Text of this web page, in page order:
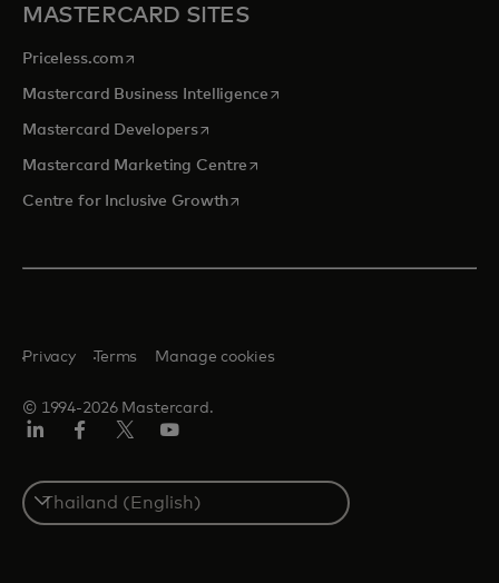
MASTERCARD SITES
Priceless.com opens in a new tab
Mastercard Business Intelligenceopens in a new tab
Mastercard Developersopens in a new tab
Mastercard Marketing Centre opens in a new tab
Centre for Inclusive Growthopens in a new tab
© 1994-2026 Mastercard.
Privacy Terms Manage cookies
Select
a
country